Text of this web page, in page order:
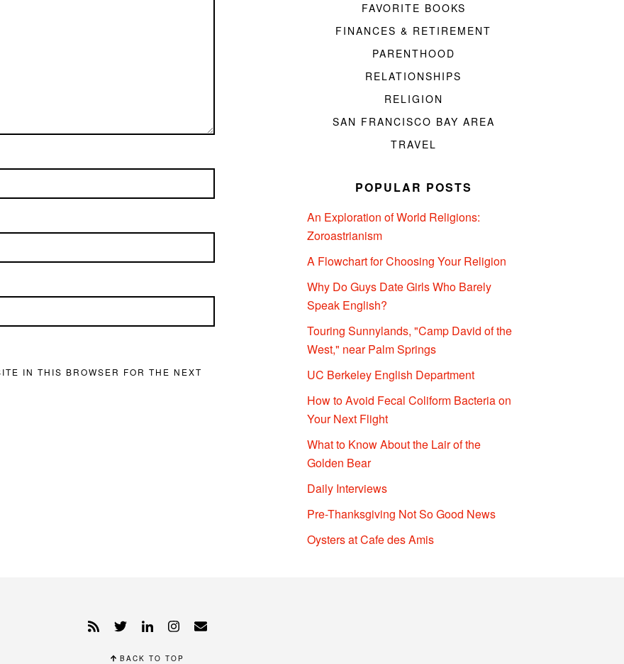
IN THIS BROWSER FOR THE NEXT
FAVORITE BOOKS
FINANCES & RETIREMENT
PARENTHOOD
RELATIONSHIPS
RELIGION
SAN FRANCISCO BAY AREA
TRAVEL
POPULAR POSTS
An Exploration of World Religions:
Zoroastrianism
A Flowchart for Choosing Your Religion
Why Do Guys Date Girls Who Barely
Speak English?
Touring Sunnylands, "Camp David of the
West," near Palm Springs
UC Berkeley English Department
How to Avoid Fecal Coliform Bacteria on
Your Next Flight
What to Know About the Lair of the
Golden Bear
Daily Interviews
Pre-Thanksgiving Not So Good News
Oysters at Cafe des Amis
BACK TO TOP